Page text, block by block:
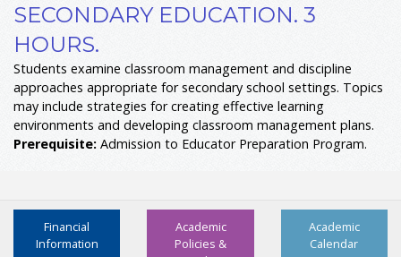
SECONDARY EDUCATION. 3
HOURS.
Students examine classroom management and discipline
approaches appropriate for secondary school settings. Topics
may include strategies for creating effective learning
environments and developing classroom management plans.
Prerequisite: Admission to Educator Preparation Program.
Academic
Calendar
Academic
Policies &
Financial
Information